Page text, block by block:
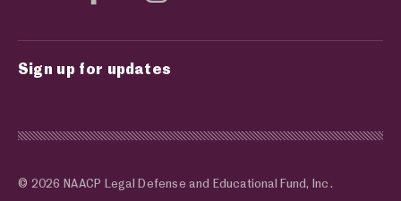
Sign up for updates
© 2026 NAACP Legal Defense and Educational Fund, Inc.